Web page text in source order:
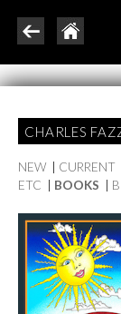
CHARLES
NEW CURRENT
ETC
BOOKS